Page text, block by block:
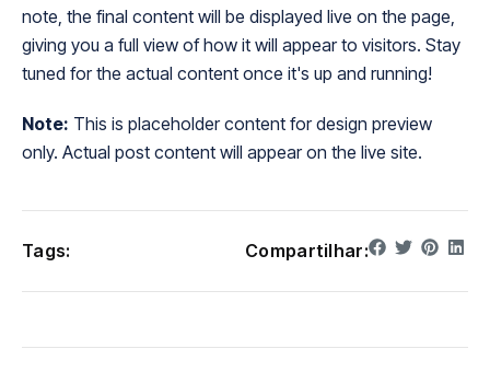
note, the final content will be displayed live on the page,
giving you a full view of how it will appear to visitors. Stay
tuned for the actual content once it's up and running!
Note: This is placeholder content for design preview
only. Actual post content will appear on the live site.
Tags: Compartilhar: